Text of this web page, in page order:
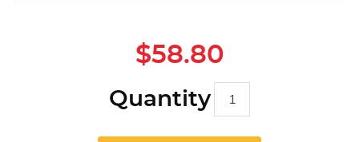
$58.80
Quantity